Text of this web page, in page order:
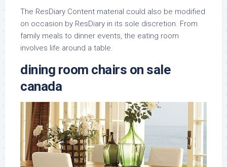
The ResDiary Content material could also be modified
on occasion by ResDiary in its sole discretion. From
family meals to dinner events, the eating room
involves life around a table.
dining room chairs on sale
canada